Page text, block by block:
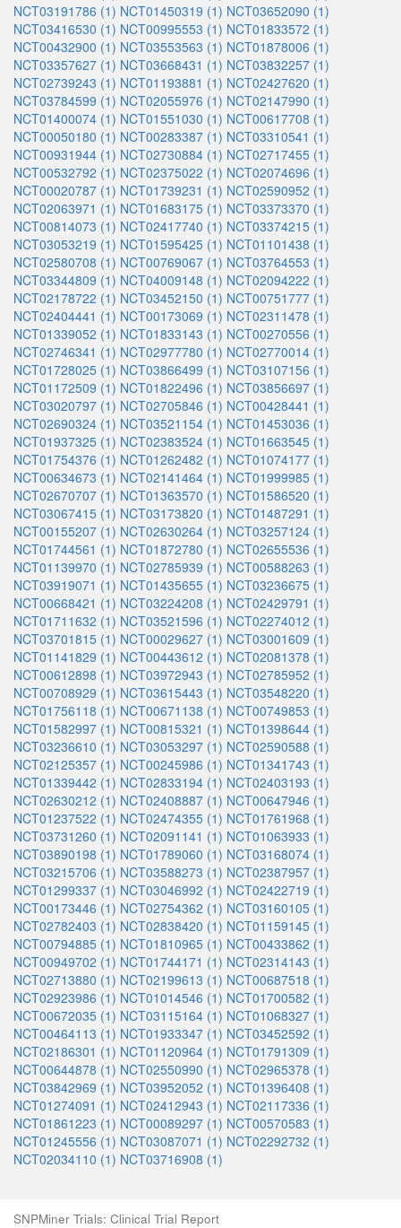
NCT03191786 (1) NCT01450319 (1) NCT03652090 (1)
NCT03416530 (1) NCT00995553 (1) NCT01833572 (1)
NCT00432900 (1) NCT03553563 (1) NCT01878006 (1)
NCT03357627 (1) NCT03668431 (1) NCT03832257 (1)
NCT02739243 (1) NCT01193881 (1) NCT02427620 (1)
NCT03784599 (1) NCT02055976 (1) NCT02147990 (1)
NCT01400074 (1) NCT01551030 (1) NCT00617708 (1)
NCT00050180 (1) NCT00283387 (1) NCT03310541 (1)
NCT00931944 (1) NCT02730884 (1) NCT02717455 (1)
NCT00532792 (1) NCT02375022 (1) NCT02074696 (1)
NCT00020787 (1) NCT01739231 (1) NCT02590952 (1)
NCT02063971 (1) NCT01683175 (1) NCT03373370 (1)
NCT00814073 (1) NCT02417740 (1) NCT03374215 (1)
NCT03053219 (1) NCT01595425 (1) NCT01101438 (1)
NCT02580708 (1) NCT00769067 (1) NCT03764553 (1)
NCT03344809 (1) NCT04009148 (1) NCT02094222 (1)
NCT02178722 (1) NCT03452150 (1) NCT00751777 (1)
NCT02404441 (1) NCT00173069 (1) NCT02311478 (1)
NCT01339052 (1) NCT01833143 (1) NCT00270556 (1)
NCT02746341 (1) NCT02977780 (1) NCT02770014 (1)
NCT01728025 (1) NCT03866499 (1) NCT03107156 (1)
NCT01172509 (1) NCT01822496 (1) NCT03856697 (1)
NCT03020797 (1) NCT02705846 (1) NCT00428441 (1)
NCT02690324 (1) NCT03521154 (1) NCT01453036 (1)
NCT01937325 (1) NCT02383524 (1) NCT01663545 (1)
NCT01754376 (1) NCT01262482 (1) NCT01074177 (1)
NCT00634673 (1) NCT02141464 (1) NCT01999985 (1)
NCT02670707 (1) NCT01363570 (1) NCT01586520 (1)
NCT03067415 (1) NCT03173820 (1) NCT01487291 (1)
NCT00155207 (1) NCT02630264 (1) NCT03257124 (1)
NCT01744561 (1) NCT01872780 (1) NCT02655536 (1)
NCT01139970 (1) NCT02785939 (1) NCT00588263 (1)
NCT03919071 (1) NCT01435655 (1) NCT03236675 (1)
NCT00668421 (1) NCT03224208 (1) NCT02429791 (1)
NCT01711632 (1) NCT03521596 (1) NCT02274012 (1)
NCT03701815 (1) NCT00029627 (1) NCT03001609 (1)
NCT01141829 (1) NCT00443612 (1) NCT02081378 (1)
NCT00612898 (1) NCT03972943 (1) NCT02785952 (1)
NCT00708929 (1) NCT03615443 (1) NCT03548220 (1)
NCT01756118 (1) NCT00671138 (1) NCT00749853 (1)
NCT01582997 (1) NCT00815321 (1) NCT01398644 (1)
NCT03236610 (1) NCT03053297 (1) NCT02590588 (1)
NCT02125357 (1) NCT00245986 (1) NCT01341743 (1)
NCT01339442 (1) NCT02833194 (1) NCT02403193 (1)
NCT02630212 (1) NCT02408887 (1) NCT00647946 (1)
NCT01237522 (1) NCT02474355 (1) NCT01761968 (1)
NCT03731260 (1) NCT02091141 (1) NCT01063933 (1)
NCT03890198 (1) NCT01789060 (1) NCT03168074 (1)
NCT03215706 (1) NCT03588273 (1) NCT02387957 (1)
NCT01299337 (1) NCT03046992 (1) NCT02422719 (1)
NCT00173446 (1) NCT02754362 (1) NCT03160105 (1)
NCT02782403 (1) NCT02838420 (1) NCT01159145 (1)
NCT00794885 (1) NCT01810965 (1) NCT00433862 (1)
NCT00949702 (1) NCT01744171 (1) NCT02314143 (1)
NCT02713880 (1) NCT02199613 (1) NCT00687518 (1)
NCT02923986 (1) NCT01014546 (1) NCT01700582 (1)
NCT00672035 (1) NCT03115164 (1) NCT01068327 (1)
NCT00464113 (1) NCT01933347 (1) NCT03452592 (1)
NCT02186301 (1) NCT01120964 (1) NCT01791309 (1)
NCT00644878 (1) NCT02550990 (1) NCT02965378 (1)
NCT03842969 (1) NCT03952052 (1) NCT01396408 (1)
NCT01274091 (1) NCT02412943 (1) NCT02117336 (1)
NCT01861223 (1) NCT00089297 (1) NCT00570583 (1)
NCT01245556 (1) NCT03087071 (1) NCT02292732 (1)
NCT02034110 (1) NCT03716908 (1)
SNPMiner Trials: Clinical Trial Report